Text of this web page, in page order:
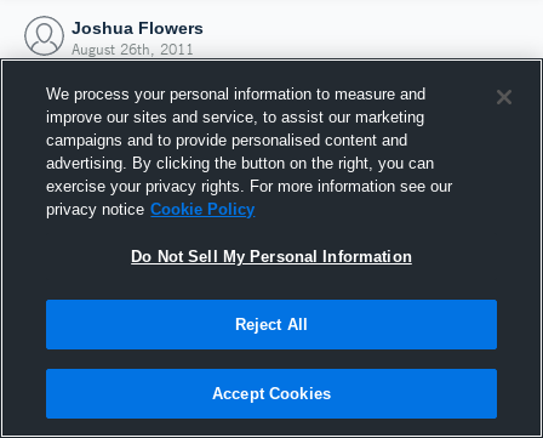
Joshua Flowers
August 26th, 2011
Joined Hudl
26 August 2011
We process your personal information to measure and
improve our sites and service, to assist our marketing
campaigns and to provide personalised content and
advertising. By clicking the button on the right, you can
exercise your privacy rights. For more information see our
privacy notice Cookie Policy
Do Not Sell My Personal Information
Reject All
Accept Cookies